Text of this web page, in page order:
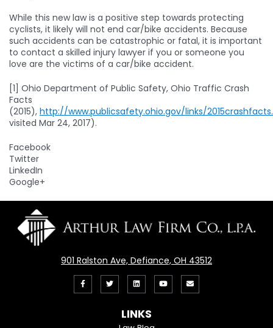
While this new law is a positive step towards protecting
cyclists, it likely will not end car/bike accidents. Because
such accidents can be catastrophic or fatal, it is important
to contact a skilled injury lawyer if you or someone you
love are the victims of a car/bike accident.
[1] Ohio Department of Public Safety, Ohio Traffic Crash
Facts
(2015), http://www.publicsafety.ohio.gov/links/
visited Mar 24, 2017).
Facebook
Twitter
LinkedIn
Google+
901 Ralston Ave, Defiance, OH 43512
Follow
On
View
LinkedIn
View
LINKS